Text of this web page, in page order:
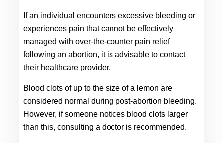
If an individual encounters excessive bleeding or
experiences pain that cannot be effectively
managed with over-the-counter pain relief
following an abortion, it is advisable to contact
their healthcare provider.
Blood clots of up to the size of a lemon are
considered normal during post-abortion bleeding.
However, if someone notices blood clots larger
than this, consulting a doctor is recommended.